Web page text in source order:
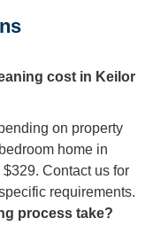
cost in Keilor
on property
home in
Contact us for
requirements.
process take?